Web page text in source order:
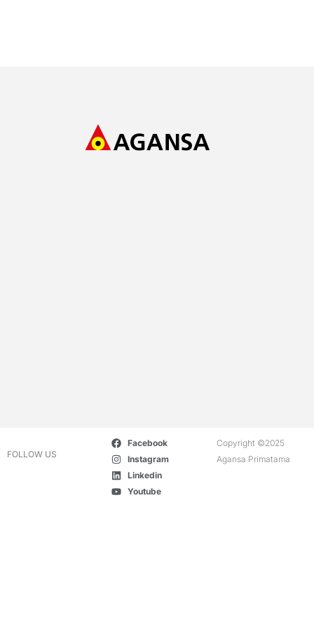
FOLLOW US
Facebook
Instagram
Linkedin
Youtube
Copyright ©2025
Agansa Primatama